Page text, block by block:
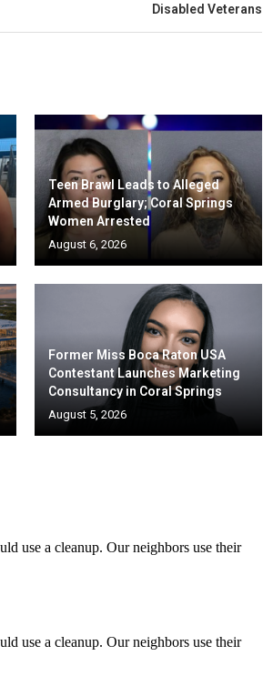
Disabled Veterans
Teen Brawl Leads to Alleged
Armed Burglary; Coral Springs
Women Arrested
August 6, 2026
Former Miss Boca Raton USA
Contestant Launches Marketing
Consultancy in Coral Springs
August 5, 2026